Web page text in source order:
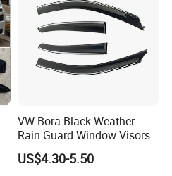
VW Bora Black Weather
Rain Guard Window Visors
Universal Fit Auto
Accessories
US$4.30-5.50